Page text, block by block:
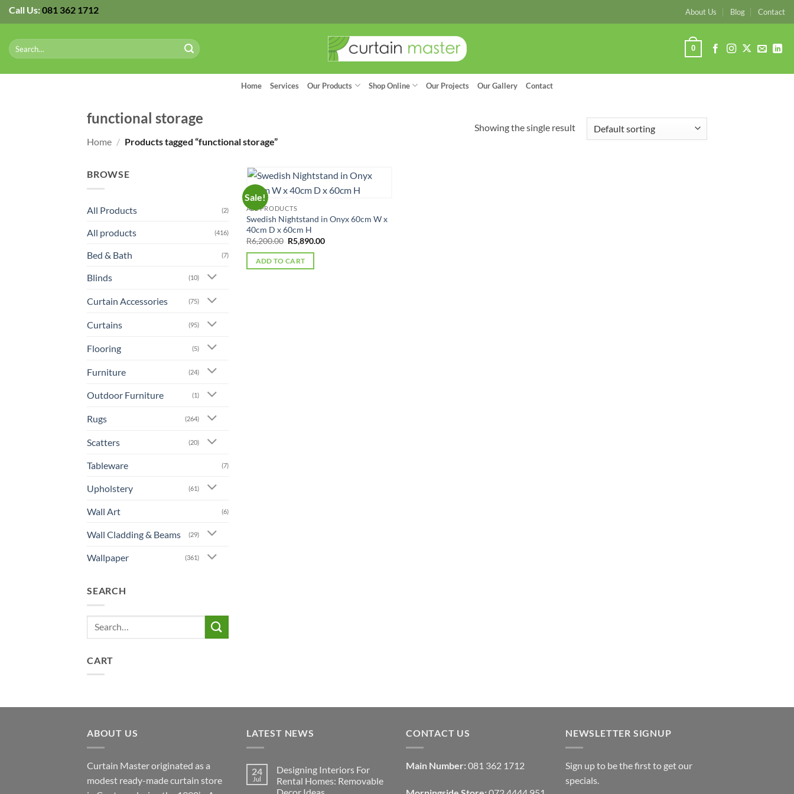
Skip
to
content
Call Us:081 362 1712 About Us Blog Contact
Search
for:
0
Home Services Our Products Shop Online Our Projects Our Gallery Contact
functional storage
Home / Products tagged “functional storage”
Showing the single result
BROWSE
All Products (2)
All products (416)
Bed & Bath (7)
Blinds (10)
Curtain Accessories (75)
Curtains (95)
Flooring (5)
Furniture (24)
Outdoor Furniture (1)
Rugs (264)
Scatters (20)
Tableware (7)
Upholstery (61)
Wall Art (6)
Wall Cladding & Beams (29)
Wallpaper (361)
SEARCH
Search
CART
Sale!
ALL PRODUCTS
Swedish Nightstand in Onyx 60cm W x
40cm D x 60cm H
R6,200.00 Original
was:
R6,200.00.
R5,890.00Current
ADD TO CART
ABOUT US
Curtain Master originated as a
modest ready-made curtain store
LATEST NEWS
24
Jul
Designing Interiors For
Rental Homes: Removable
CONTACT US
Main Number: 081 362 1712
NEWSLETTER SIGNUP
Sign up to be the first to get our
specials.